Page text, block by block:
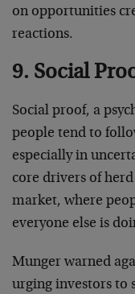
on opportunities
reactions.
9. Social
Social proof, a
people tend to
especially in
core drivers of
market, where
everyone else is
Munger warned
urging investors to